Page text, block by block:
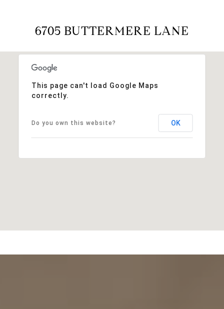
6705 BUTTERMERE LANE
This page can't load Google Maps
correctly.
Do you own this website? OK